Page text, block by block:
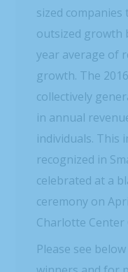
sized companies
outsized growth
year average of
growth. The
collectively
in annual
individuals. This
recognized in
celebrated at a
ceremony on
Charlotte Center
Please see